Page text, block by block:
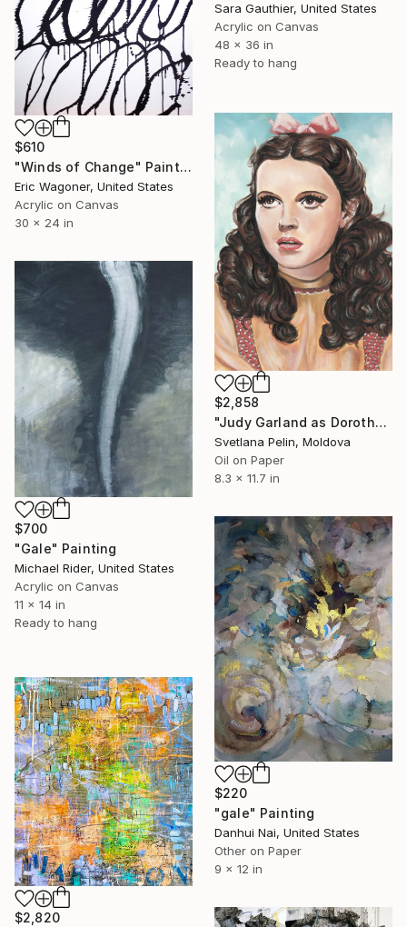
Sara Gauthier, United States
Acrylic on Canvas
48 x 36 in
Ready to hang
$610
"Winds of Change" Painting
Eric Wagoner, United States
Acrylic on Canvas
30 x 24 in
$2,858
"Judy Garland as Dorothy Gale in The Wizard of Oz" Painting
Svetlana Pelin, Moldova
Oil on Paper
8.3 x 11.7 in
$700
"Gale" Painting
Michael Rider, United States
Acrylic on Canvas
11 x 14 in
Ready to hang
$220
"gale" Painting
Danhui Nai, United States
Other on Paper
9 x 12 in
$2,820